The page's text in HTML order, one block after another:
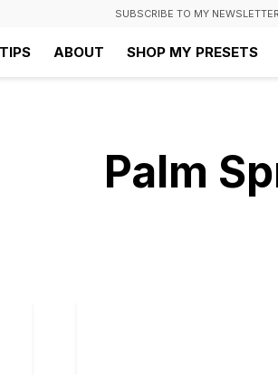
SUBSCRIBE TO MY NEWSLETTER
TIPS ABOUT SHOP MY PRESETS
Palm